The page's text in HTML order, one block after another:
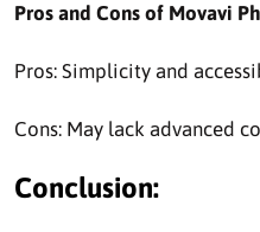
Pros and Cons of Movavi
Pros: Simplicity and
Cons: May lack advanced
Conclusion: